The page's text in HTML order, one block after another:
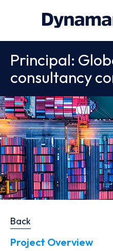
Principal:
consultancy
Back
Project Overview